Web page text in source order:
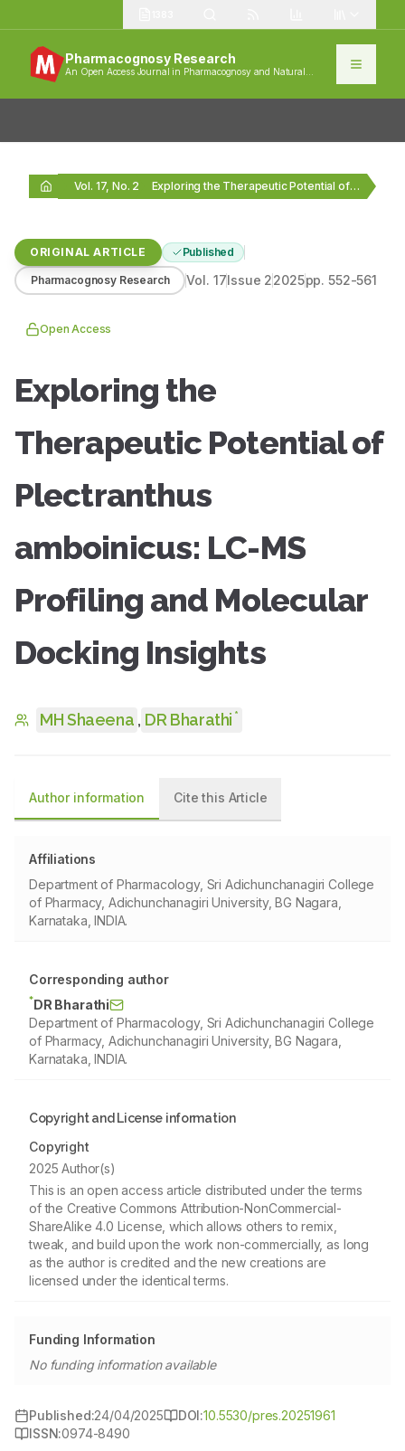
Pharmacognosy Research
An Open Access Journal in Pharmacognosy and Natural
Vol. 17, No. 2 Exploring the Therapeutic Potential of Plectranthus amboinicus: LC-MS…
ORIGINAL ARTICLE Published
Pharmacognosy Research Vol. 17Issue 22025pp.552-561
Open Access
Exploring the
Therapeutic Potential of
Plectranthus
amboinicus: LC-MS
Profiling and Molecular
Docking Insights
MH Shaeena , DR Bharathi *
Author information Cite this Article
Affiliations
Department of Pharmacology, Sri Adichunchanagiri College
of Pharmacy, Adichunchanagiri University, BG Nagara,
Karnataka, INDIA.
Corresponding author
*DR Bharathi
Department of Pharmacology, Sri Adichunchanagiri College
of Pharmacy, Adichunchanagiri University, BG Nagara,
Karnataka, INDIA.
Copyright and License information
Copyright
2025 Author(s)
This is an open access article distributed under the terms
of the Creative Commons Attribution-NonCommercial-
ShareAlike 4.0 License, which allows others to remix,
tweak, and build upon the work non-commercially, as long
as the author is credited and the new creations are
licensed under the identical terms.
Funding Information
No funding information available
Published:24/04/2025 DOI:10.5530/pres.20251961
ISSN:0974-8490